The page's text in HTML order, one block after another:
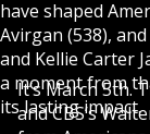
have shaped
Avirgan (538),
and Kellie Carter
a moment from
its lasting impact.
It’s March 5th.
and CBS’s